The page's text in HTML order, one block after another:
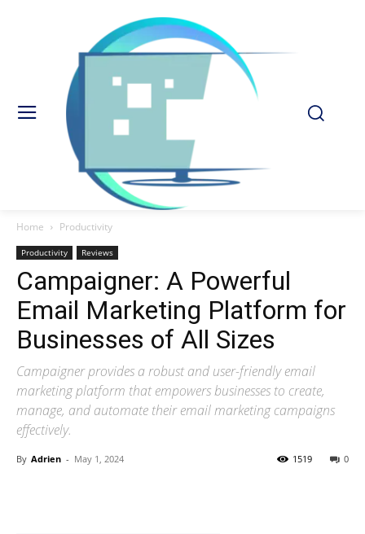
Home Productivity
Productivity Reviews
Campaigner: A Powerful
Email Marketing Platform for
Businesses of All Sizes
Campaigner provides a robust and user-friendly email
marketing platform that empowers businesses to create,
manage, and automate their email marketing campaigns
effectively.
By Adrien - May 1, 2024 0
1519